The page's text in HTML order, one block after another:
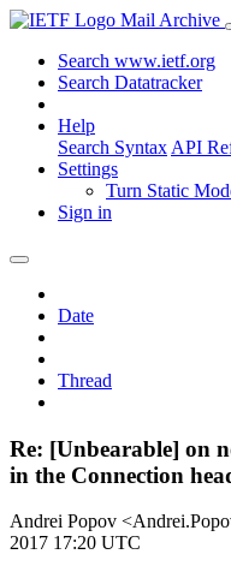
Mail Archive
Search www.ietf.org
Search Datatracker
Help
Search Syntax API
Settings
Turn Static
Sign in
Date
Thread
Re: [Unbearable] on
in the Connection
Andrei Popov
2017 17:20 UTC